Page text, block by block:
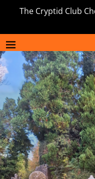
The Cryptid Club